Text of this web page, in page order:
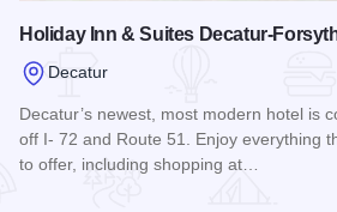
Holiday Inn & Suites Decatur-
Decatur
Decatur’s newest, most modern hotel is
off I- 72 and Route 51. Enjoy everything
to offer, including shopping at…